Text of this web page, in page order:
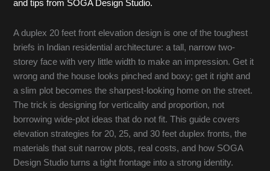
and tips from SOGA Design Studio.
A duplex 20 feet front elevation design is one of the toughest
briefs in Indian residential architecture: a tall, narrow two-
storey face with very little width to make an impression. Get it
wrong and the house looks pinched and boxy; get it right and
a slim plot becomes the sharpest-looking home on the street.
The trick is designing for verticality and proportion, not
borrowing wide-plot ideas that do not fit. This guide covers
elevation strategies for 20, 25, and 30 feet duplex fronts, the
materials that suit narrow plots, real costs, and how SOGA
Design Studio turns a tight frontage into a strong identity.